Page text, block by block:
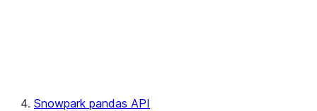
Snowpark pandas API